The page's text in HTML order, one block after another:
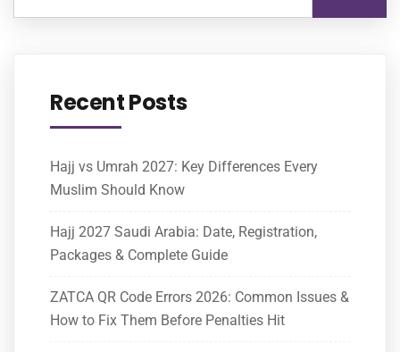
Recent Posts
Hajj vs Umrah 2027: Key Differences Every
Muslim Should Know
Hajj 2027 Saudi Arabia: Date, Registration,
Packages & Complete Guide
ZATCA QR Code Errors 2026: Common Issues &
How to Fix Them Before Penalties Hit